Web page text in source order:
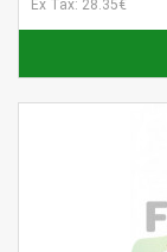
Ex Tax: 28.35€